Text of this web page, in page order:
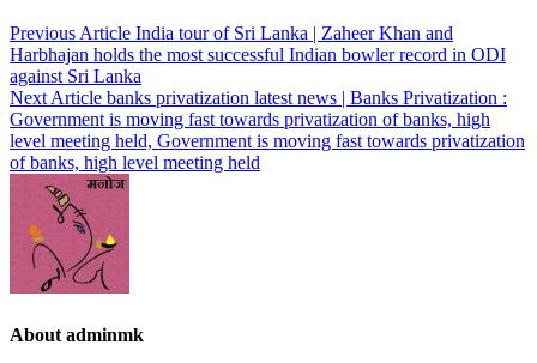
Previous Article India tour of Sri Lanka | Zaheer Khan and
Harbhajan holds the most successful Indian bowler record in ODI
against Sri Lanka
Next Article banks privatization latest news | Banks Privatization :
Government is moving fast towards privatization of banks, high
level meeting held, Government is moving fast towards privatization
of banks, high level meeting held
About adminmk